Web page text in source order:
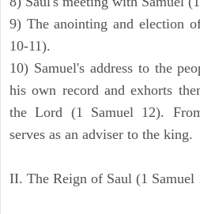
9) The anointing and election
10-11).
10) Samuel's address to the
his own record and exhorts
the Lord (1 Samuel 12).
serves as an adviser to the king.
II. The Reign of Saul (1 Samuel